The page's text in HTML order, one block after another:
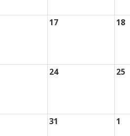
17 18
24 25
31 1